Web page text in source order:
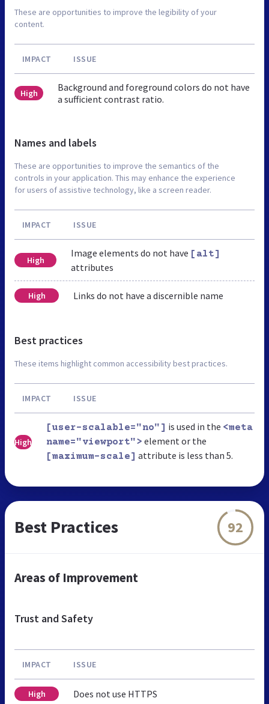
These are opportunities to improve the legibility of your
content.
IMPACT ISSUE
High
Background and foreground colors do not have
a sufficient contrast ratio.
Names and labels
These are opportunities to improve the semantics of the
controls in your application. This may enhance the experience
for users of assistive technology, like a screen reader.
IMPACT ISSUE
High
Image elements do not have [alt]
attributes
High Links do not have a discernible name
Best practices
These items highlight common accessibility best practices.
IMPACT ISSUE
High
[user-scalable="no"] is used in the <meta
name="viewport"> element or the
[maximum-scale] attribute is less than 5.
Best Practices 92
Areas of Improvement
Trust and Safety
IMPACT ISSUE
High Does not use HTTPS